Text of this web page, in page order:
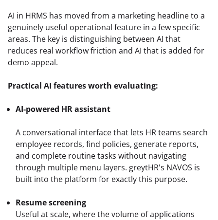
AI in HRMS has moved from a marketing headline to a
genuinely useful operational feature in a few specific
areas. The key is distinguishing between AI that
reduces real workflow friction and AI that is added for
demo appeal.
Practical AI features worth evaluating:
AI-powered HR assistant
A conversational interface that lets HR teams search
employee records, find policies, generate reports,
and complete routine tasks without navigating
through multiple menu layers. greytHR's NAVOS is
Resume screening
Useful at scale, where the volume of applications